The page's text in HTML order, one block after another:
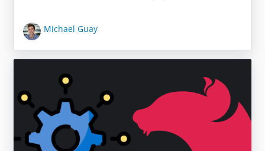
Michael Guay